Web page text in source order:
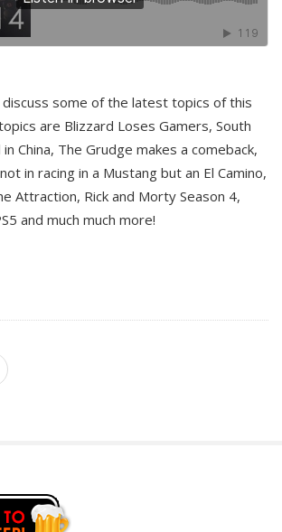
some of the latest topics of this
are Blizzard Loses Gamers, South
China, The Grudge makes a comeback,
in racing in a Mustang but an El Camino,
Attraction, Rick and Morty Season 4,
and much much more!